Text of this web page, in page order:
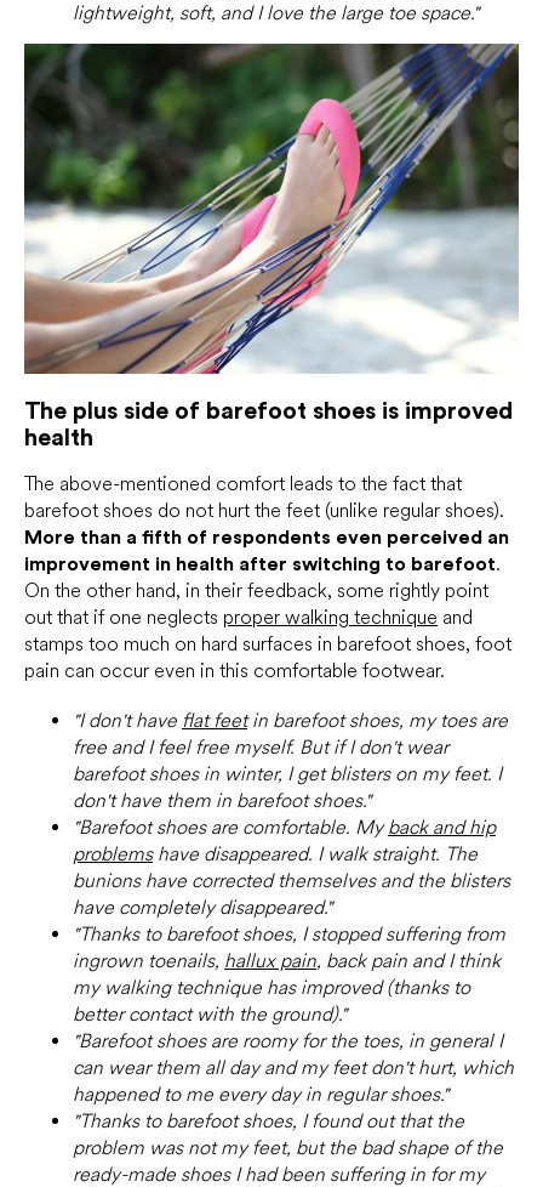
lightweight, soft, and I love the large toe space."
The plus side of barefoot shoes is improved
health
The above-mentioned comfort leads to the fact that
barefoot shoes do not hurt the feet (unlike regular shoes).
More than a fifth of respondents even perceived an
improvement in health after switching to barefoot.
On the other hand, in their feedback, some rightly point
out that if one neglects proper walking technique and
stamps too much on hard surfaces in barefoot shoes, foot
pain can occur even in this comfortable footwear.
"I don't have flat feetin barefoot shoes, my toes are
free and I feel free myself. But if I don't wear
barefoot shoes in winter, I get blisters on my feet. I
don't have them in barefoot shoes."
"Barefoot shoes are comfortable. Myback and hip
problemshave disappeared. I walk straight. The
bunions have corrected themselves and the blisters
have completely disappeared."
"Thanks to barefoot shoes, I stopped suffering from
ingrown toenails, hallux pain, back pain and I think
my walking technique has improved (thanks to
better contact with the ground)."
"Barefoot shoes are roomy for the toes, in general I
can wear them all day and my feet don't hurt, which
happened to me every day in regular shoes."
"Thanks to barefoot shoes, I found out that the
problem was not my feet, but the bad shape of the
ready-made shoes I had been suffering in for my